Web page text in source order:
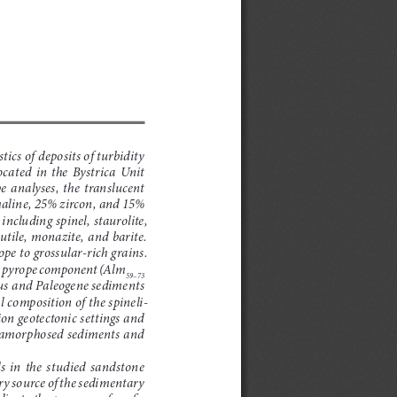
of deposits of turbidity
in  the  Bystrica  Unit
analyses,  the  translucent
25% zircon, and 15%
spinel, staurolite,
monazite, and barite.
to grossular-rich grains.
component (Alm
59–73
and Paleogene sediments
composition of the spineli
geotectonic settings and
sediments and
in  the  studied  sandstone
source of the sedimentary